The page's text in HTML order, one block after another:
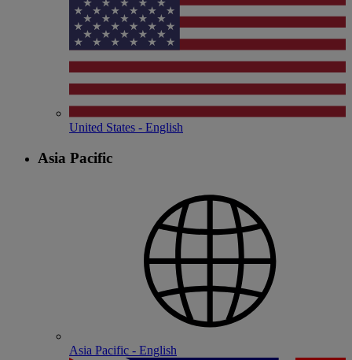
United States - English
Asia Pacific
Asia Pacific - English